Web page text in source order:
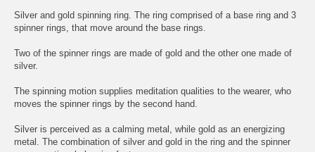
Silver and gold spinning ring. The ring comprised of a base ring and 3
spinner rings, that move around the base rings.
Two of the spinner rings are made of gold and the other one made of
silver.
The spinning motion supplies meditation qualities to the wearer, who
moves the spinner rings by the second hand.
Silver is perceived as a calming metal, while gold as an energizing
metal. The combination of silver and gold in the ring and the spinner